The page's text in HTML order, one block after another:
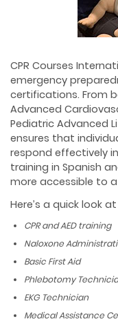
CPR Courses
emergency
certifications. From
Advanced
Pediatric Advanced
ensures that
respond effectively
training in Spanish
more accessible to
Here’s a quick look
CPR and AED training
Naloxone
Basic First Aid
Phlebotomy
EKG Technician
Medical Assistance